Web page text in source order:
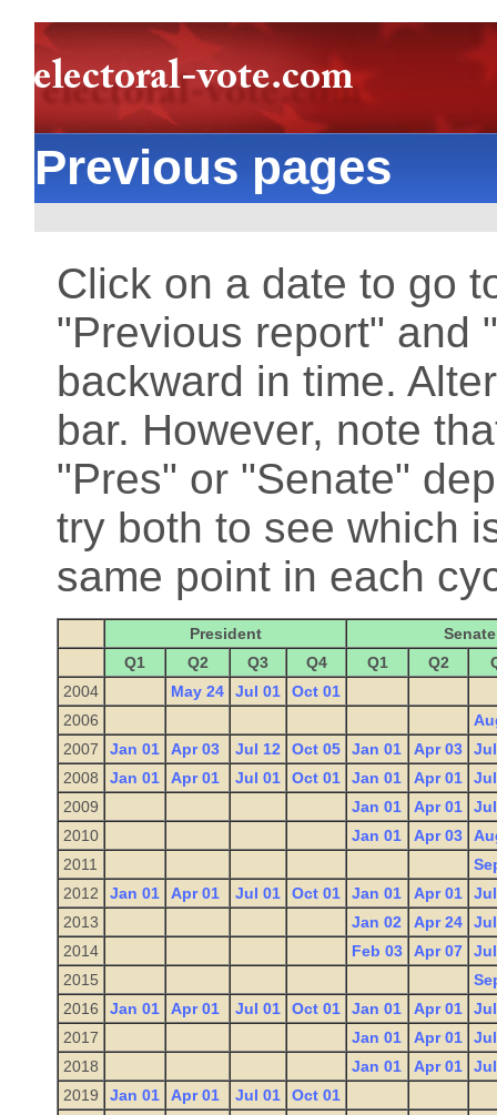
Previous pages
Click on a date to go
"Previous report" and
backward in time.
bar. However, note
"Pres" or "Senate"
try both to see which
same point in each
President
Senate
Q1
Q2 Q3 Q4 Q1 Q2
2004
May 24 Jul 01
Oct 01
2006
2007
Jan 01 Apr 03 Jul 12 Oct 05 Jan 01 Apr 03
2008
Jan 01 Apr 01 Jul 01 Oct 01 Jan 01 Apr 01
2009
Jan 01 Apr 01
2010
Jan 01 Apr 03
2011
2012
Jan 01 Apr 01 Jul 01 Oct 01 Jan 01 Apr 01
2013
Jan 02 Apr 24
2014
Feb 03 Apr 07
2015
2016
Jan 01 Apr 01 Jul 01 Oct 01 Jan 01 Apr 01
2017
Jan 01 Apr 01
2018
Jan 01 Apr 01
2019
Jan 01 Apr 01 Jul 01
Oct 01